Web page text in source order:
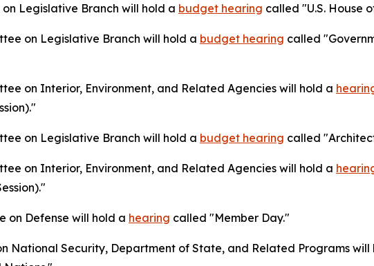
on Legislative Branch will hold a budget hearing called "U.S. House
on Legislative Branch will hold a budget hearing called
on Interior, Environment, and Related Agencies will hold a
on Legislative Branch will hold a budget hearing called
on Interior, Environment, and Related Agencies will hold a
on Defense will hold a hearing called "Member Day."
National Security, Department of State, and Related Programs will